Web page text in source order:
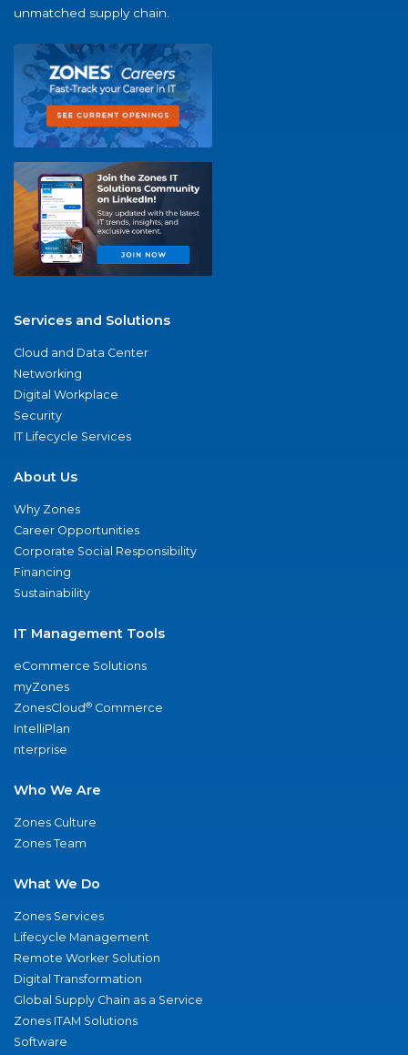
unmatched supply chain.
Services and Solutions
Cloud and Data Center
Networking
Digital Workplace
Security
IT Lifecycle Services
About Us
Why Zones
Career Opportunities
Corporate Social Responsibility
Financing
Sustainability
IT Management Tools
eCommerce Solutions
myZones
ZonesCloud® Commerce
IntelliPlan
nterprise
Who We Are
Zones Culture
Zones Team
What We Do
Zones Services
Lifecycle Management
Remote Worker Solution
Digital Transformation
Global Supply Chain as a Service
Zones ITAM Solutions
Software